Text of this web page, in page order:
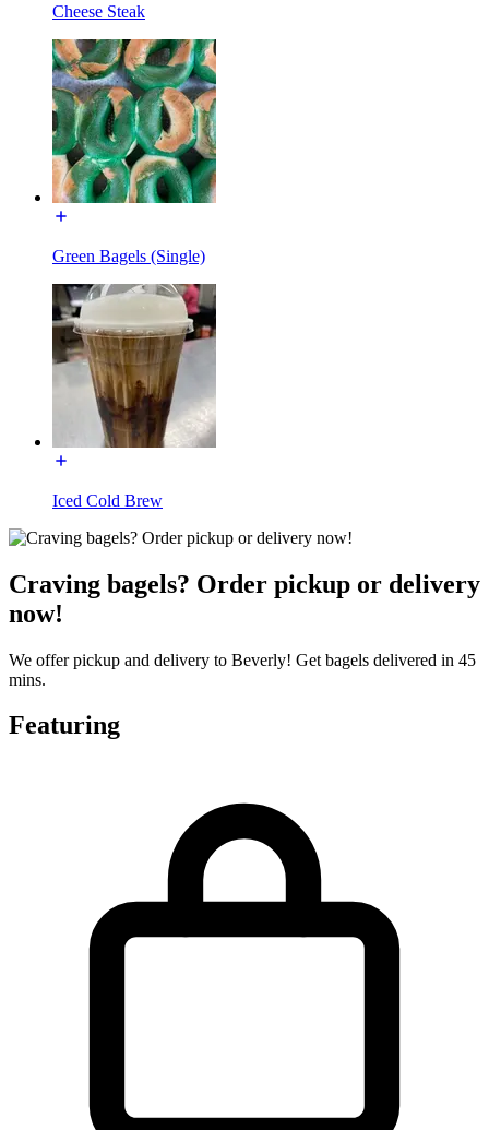
Cheese Steak
Green Bagels (Single)
Iced Cold Brew
Craving bagels? Order pickup or delivery
now!
We offer pickup and delivery to Beverly! Get bagels delivered in 45
mins.
Featuring